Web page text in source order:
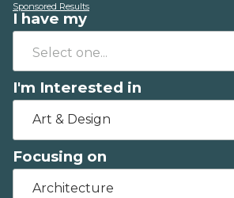
Sponsored Results
I have my
I'm Interested in
Art & Design
Focusing on
Architecture